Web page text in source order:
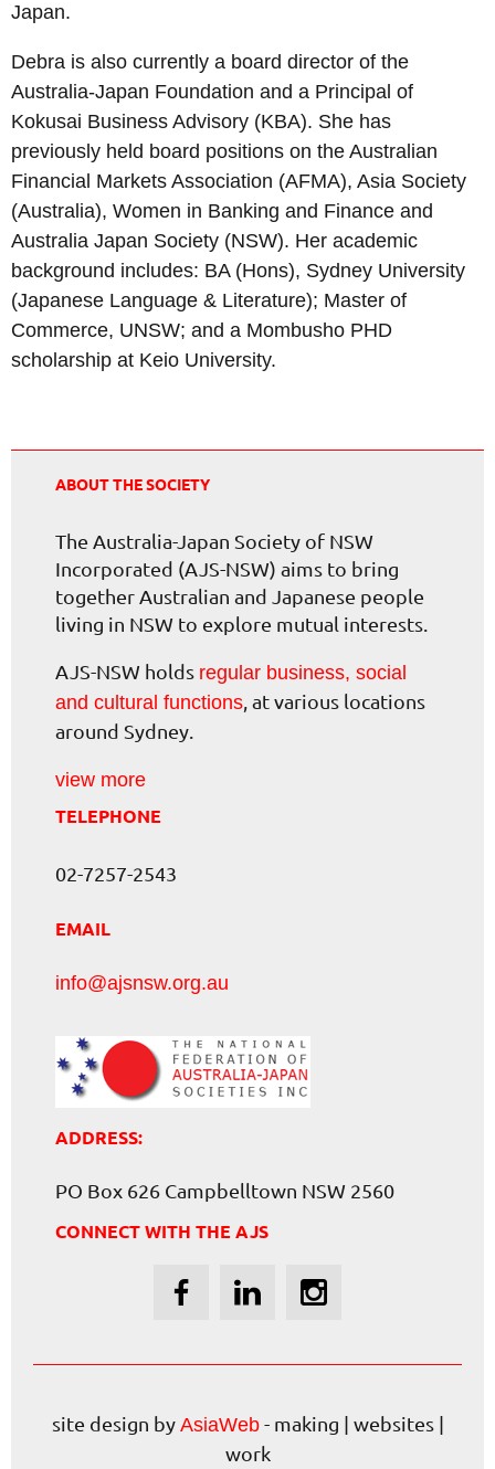
Japan.
Debra is also currently a board director of the
Australia-Japan Foundation and a Principal of
Kokusai Business Advisory (KBA). She has
previously held board positions on the Australian
Financial Markets Association (AFMA), Asia Society
(Australia), Women in Banking and Finance and
Australia Japan Society (NSW). Her academic
background includes: BA (Hons), Sydney University
(Japanese Language & Literature); Master of
Commerce, UNSW; and a Mombusho PHD
scholarship at Keio University.
ABOUT THE SOCIETY
The Australia-Japan Society of NSW
Incorporated (AJS-NSW) aims to bring
together Australian and Japanese people
living in NSW to explore mutual interests.
AJS-NSW holds regular business, social
and cultural functions , at various locations
around Sydney.
view more
TELEPHONE
02-7257-2543
EMAIL
info@ajsnsw.org.au
ADDRESS:
PO Box 626 Campbelltown NSW 2560
CONNECT WITH THE AJS
site design by AsiaWeb- making | websites |
work